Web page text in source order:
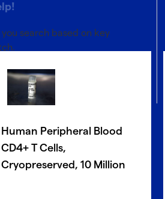
search based on key
Human Peripheral Blood
CD4+ T Cells,
Cryopreserved, 10 Million